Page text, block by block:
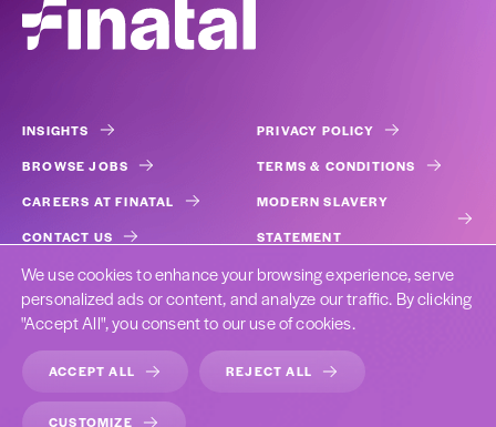
INSIGHTS
BROWSE JOBS
CAREERS AT FINATAL
CONTACT US
COOKIES
PRIVACY POLICY
TERMS & CONDITIONS
MODERN SLAVERY
STATEMENT
We use cookies to enhance your browsing experience, serve
personalized ads or content, and analyze our traffic. By clicking
"Accept All", you consent to our use of cookies.
ACCEPT ALL REJECT ALL
CUSTOMIZE